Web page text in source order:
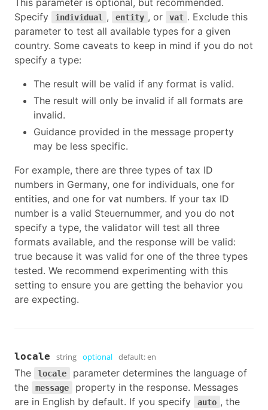
This parameter is optional, but recommended.
Specify
individual , entity , or vat . Exclude this
parameter to test all available types for a given
country. Some caveats to keep in mind if you do not
specify a type:
The result will be valid if any format is valid.
The result will only be invalid if all formats are
invalid.
Guidance provided in the message property
may be less specific.
For example, there are three types of tax ID
numbers in Germany, one for individuals, one for
entities, and one for vat numbers. If your tax ID
number is a valid Steuernummer, and you do not
specify a type, the validator will test all three
formats available, and the response will be valid:
true because it was valid for one of the three types
tested. We recommend experimenting with this
setting to ensure you are getting the behavior you
are expecting.
locale string optional default:en
The locale
parameter determines the language of
the
message
property in the response. Messages
are in English by default. If you specify
auto , the